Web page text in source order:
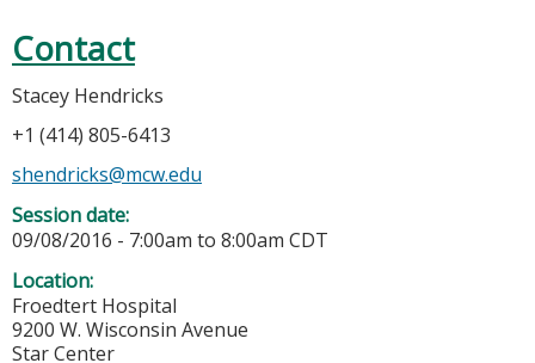
Contact
Stacey Hendricks
+1 (414) 805-6413
shendricks@mcw.edu
Session date:
09/08/2016 - 7:00am to 8:00am CDT
Location:
Froedtert Hospital
9200 W. Wisconsin Avenue
Star Center